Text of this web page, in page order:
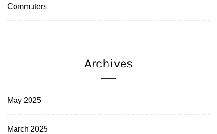
Commuters
Archives
May 2025
March 2025